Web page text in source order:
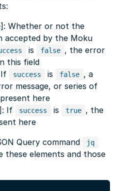
Whether or not the
accepted by the Moku
is false , the error
this field
success is false , a
message, or series of
here
If success is true , the
here
Query command
jq
these elements and those